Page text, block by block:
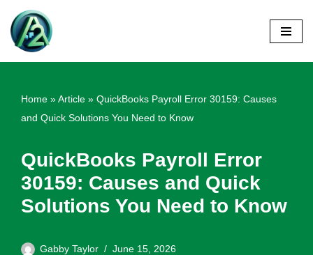
Skip
Home »Article » QuickBooks Payroll Error 30159: Causes
and Quick Solutions You Need to Know
QuickBooks Payroll Error
30159: Causes and Quick
Solutions You Need to Know
Gabby Taylor June 15, 2026